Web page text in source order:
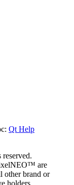
Qt Help
are
other brand or
holders.